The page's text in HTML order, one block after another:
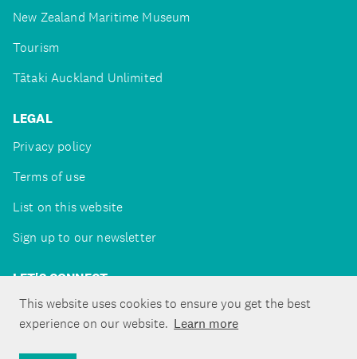
This website uses cookies to ensure you get the best
experience on our website. Learn more
New Zealand Maritime Museum
Tourism
Tātaki Auckland Unlimited
LEGAL
Privacy policy
Terms of use
List on this website
Sign up to our newsletter
LET'S CONNECT
Copyright ©Tātaki Auckland Unlimited 2026